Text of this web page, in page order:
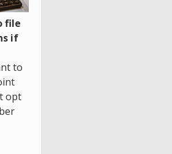
file
if
to
opt